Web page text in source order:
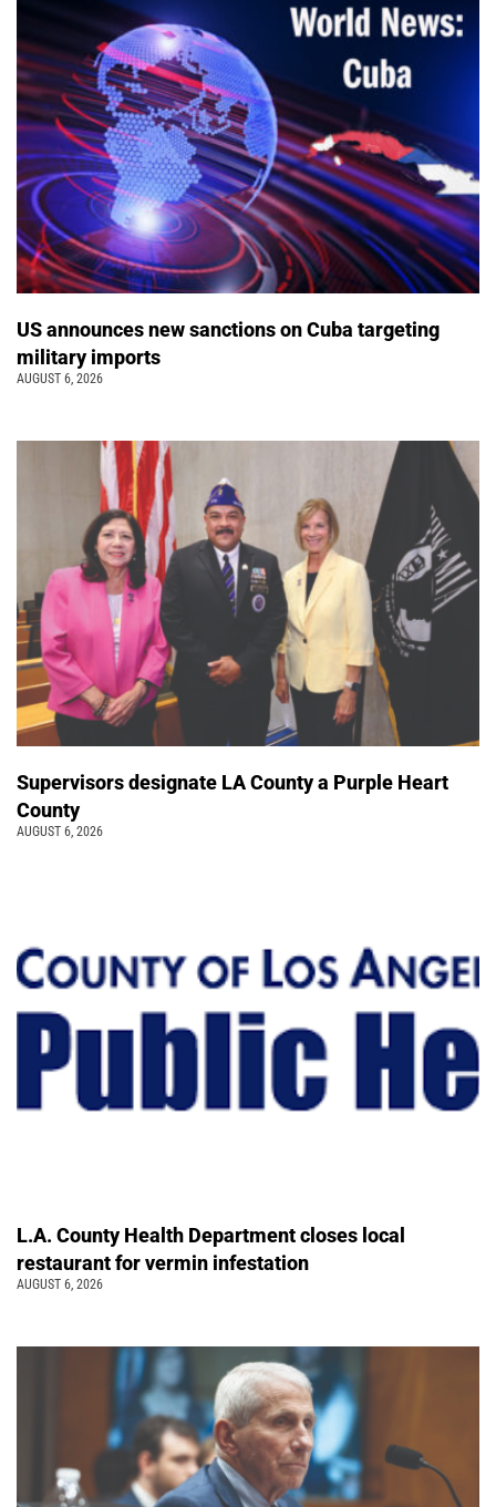
US announces new sanctions on Cuba targeting
military imports
AUGUST 6, 2026
Supervisors designate LA County a Purple Heart
County
AUGUST 6, 2026
L.A. County Health Department closes local
restaurant for vermin infestation
AUGUST 6, 2026